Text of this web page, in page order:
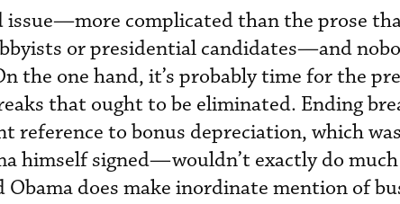
issue—more complicated than the prose
or presidential candidates—and
the one hand, it’s probably time for the
that ought to be eliminated. Ending
reference to bonus depreciation, which
himself signed—wouldn’t exactly do
does make inordinate mention of